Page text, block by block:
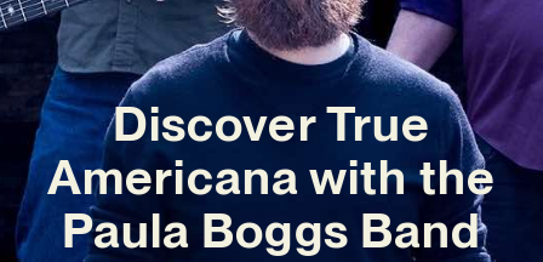
Discover True
Americana with the
Paula Boggs Band